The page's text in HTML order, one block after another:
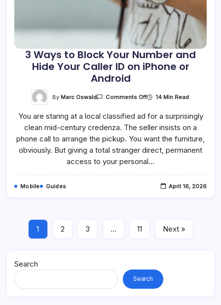
3 Ways to Block Your Number and
Hide Your Caller ID on iPhone or
Android
By Marc Oswald Comments OffOn
To
Your
Number
And
Hide
Your
Caller
14 Min Read
You are staring at a local classified ad for a surprisingly
clean mid-century credenza. The seller insists on a
phone call to arrange the pickup. You want the furniture,
obviously. But giving a total stranger direct, permanent
access to your personal…
Mobile Guides April 16, 2026
1 2 3 … 11 Next »
Search
Search